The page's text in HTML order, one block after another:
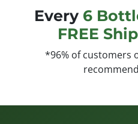
Every 6
FREE
*96% of customers